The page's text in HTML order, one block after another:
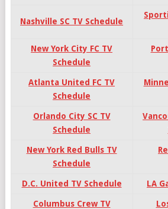
Nashville SC TV Schedule
New York City FC TV
Schedule
Atlanta United FC TV
Schedule
Orlando City SC TV
Schedule
New York Red Bulls TV
Schedule
D.C. United TV Schedule LA
Columbus Crew TV